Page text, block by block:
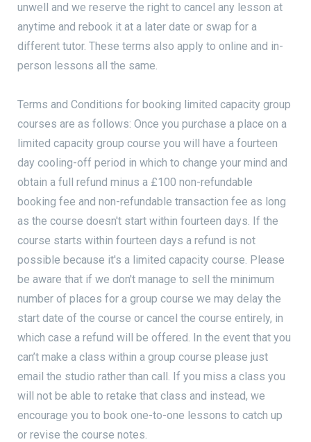
unwell and we reserve the right to cancel any lesson at
anytime and rebook it at a later date or swap for a
different tutor. These terms also apply to online and in-
person lessons all the same.
Terms and Conditions for booking limited capacity group
courses are as follows: Once you purchase a place on a
limited capacity group course you will have a fourteen
day cooling-off period in which to change your mind and
obtain a full refund minus a £100 non-refundable
booking fee and non-refundable transaction fee as long
as the course doesn't start within fourteen days. If the
course starts within fourteen days a refund is not
possible because it's a limited capacity course. Please
be aware that if we don't manage to sell the minimum
number of places for a group course we may delay the
start date of the course or cancel the course entirely, in
which case a refund will be offered. In the event that you
can’t make a class within a group course please just
email the studio rather than call. If you miss a class you
will not be able to retake that class and instead, we
encourage you to book one-to-one lessons to catch up
or revise the course notes.